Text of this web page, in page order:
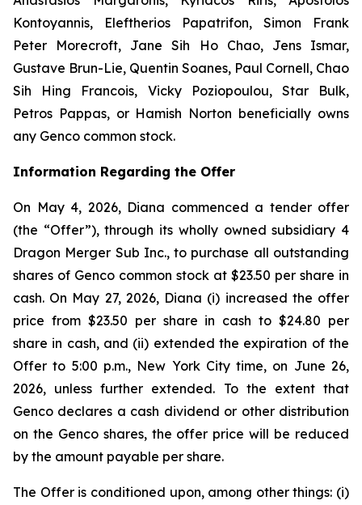
Kontoyannis, Eleftherios Papatrifon, Simon Frank
Peter Morecroft, Jane Sih Ho Chao, Jens Ismar,
Gustave Brun-Lie, Quentin Soanes, Paul Cornell, Chao
Sih Hing Francois, Vicky Poziopoulou, Star Bulk,
Petros Pappas, or Hamish Norton beneficially owns
any Genco common stock.
Information Regarding the Offer
On May 4, 2026, Diana commenced a tender offer
(the “Offer”), through its wholly owned subsidiary 4
Dragon Merger Sub Inc., to purchase all outstanding
shares of Genco common stock at $23.50 per share in
cash. On May 27, 2026, Diana (i) increased the offer
price from $23.50 per share in cash to $24.80 per
share in cash, and (ii) extended the expiration of the
Offer to 5:00 p.m., New York City time, on June 26,
2026, unless further extended. To the extent that
Genco declares a cash dividend or other distribution
on the Genco shares, the offer price will be reduced
by the amount payable per share.
The Offer is conditioned upon, among other things: (i)